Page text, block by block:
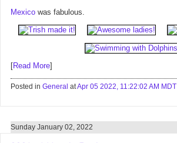
Mexico was fabulous.
[Read More]
Posted in General atApr 05 2022, 11:22:02 AM MDT
Sunday January 02, 2022